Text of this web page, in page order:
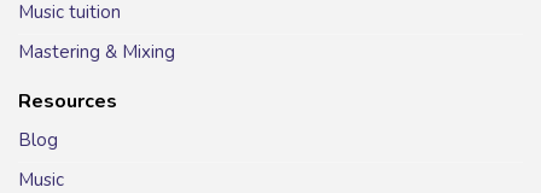
Music tuition
Mastering & Mixing
Resources
Blog
Music